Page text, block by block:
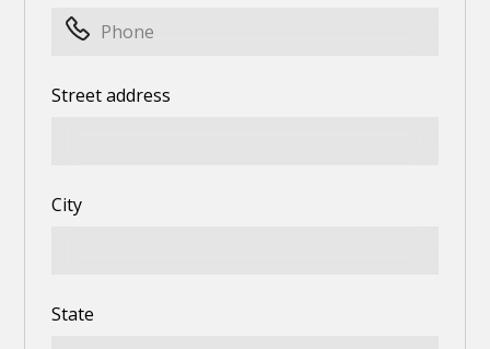
Street address
City
State